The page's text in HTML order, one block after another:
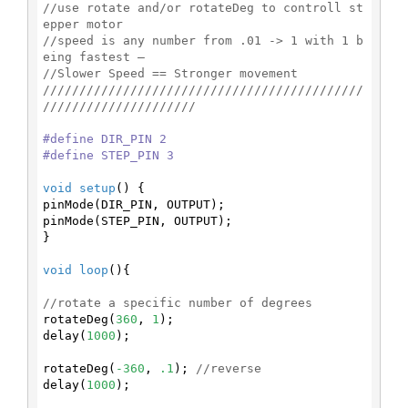
//use rotate and/or rotateDeg to controll st
epper motor
//speed is any number from .01 -> 1 with 1 b
eing fastest –
//Slower Speed == Stronger movement
////////////////////////////////////////////
/////////////////////
#define DIR_PIN 2
#define STEP_PIN 3
void setup ()
{
pinMode(DIR_PIN, OUTPUT);
pinMode(STEP_PIN, OUTPUT);
}
void loop () {
//rotate a specific number of degrees
rotateDeg( 360 , 1 );
delay( 1000 );
rotateDeg( -360 , .1 ); //reverse
delay( 1000 );